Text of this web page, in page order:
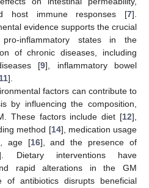
host immune responses [7].
evidence supports the crucial
inflammatory states in the
of chronic diseases, including
[9], inflammatory bowel
11].
factors can contribute to
by influencing the composition,
These factors include diet [12],
method [14], medication usage
age [16], and the presence of
Dietary interventions have
rapid alterations in the GM
of antibiotics disrupts beneficial